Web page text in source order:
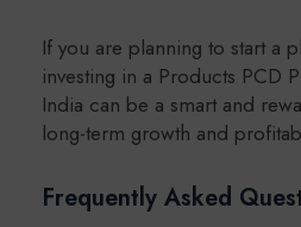
If you are planning to start a
investing in a Products PCD
India can be a smart and
long-term growth and
Frequently Asked